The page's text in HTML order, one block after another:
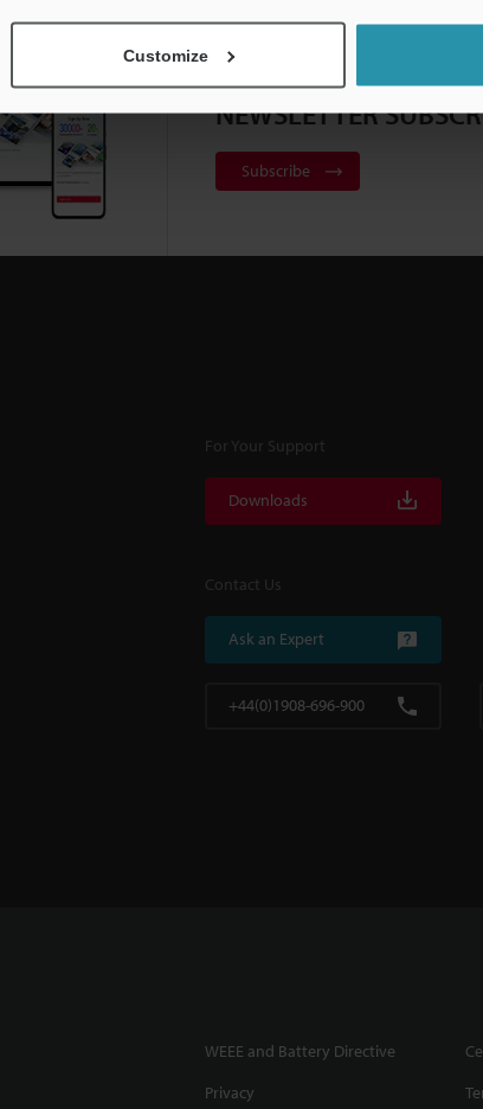
Customize
NEWSLETTER
Subscribe
For Your Support
Downloads
Contact Us
Ask an Expert
+44(0)1908-696-900
WEEE and Battery Directive
Privacy